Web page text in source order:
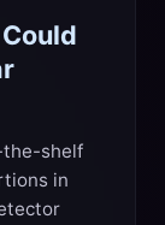
the-shelf
in